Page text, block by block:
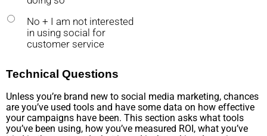
No + I am not interested
in using social for
customer service
Technical Questions
Unless you’re brand new to social media marketing, chances
are you’ve used tools and have some data on how effective
your campaigns have been. This section asks what tools
you’ve been using, how you’ve measured ROI, what you’ve